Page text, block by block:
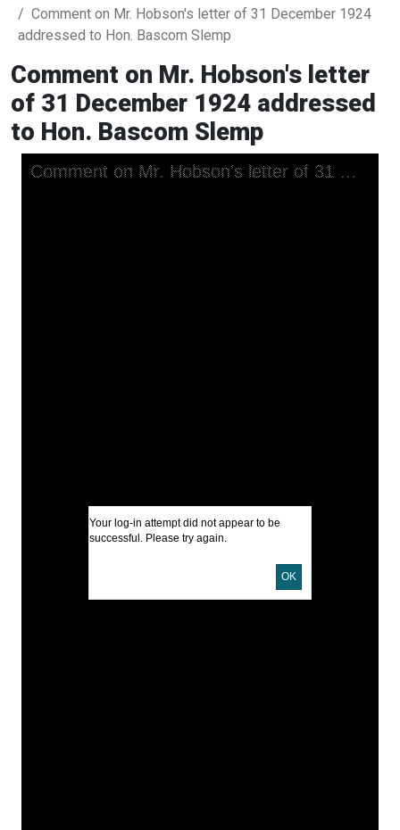
Comment on Mr. Hobson's letter of 31 December 1924
addressed to Hon. Bascom Slemp
Comment on Mr. Hobson's letter
of 31 December 1924 addressed
to Hon. Bascom Slemp